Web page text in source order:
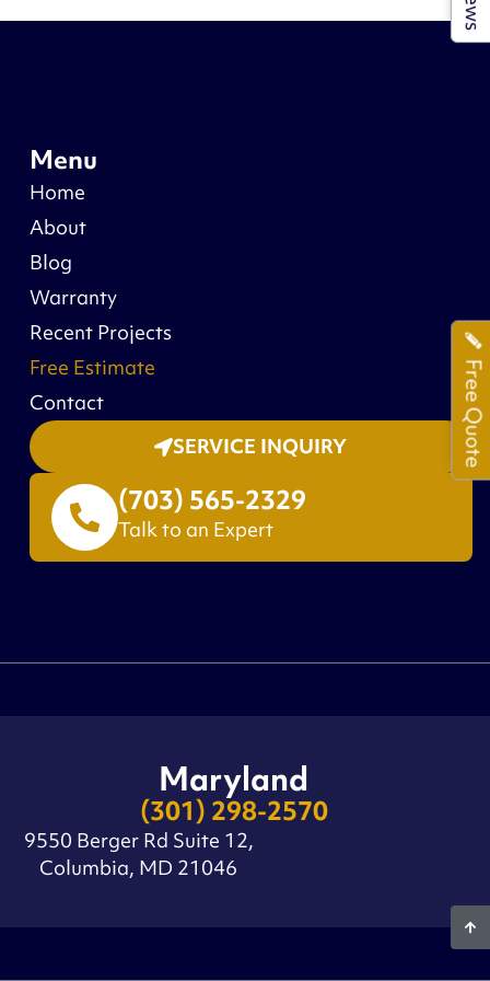
Menu
Home
About
Blog
Warranty
Recent Projects
Free Estimate
Contact
SERVICE INQUIRY
(703) 565-2329
Talk to an Expert
Free Quote
Maryland
(301) 298-2570
9550 Berger Rd Suite 12,
Columbia, MD 21046